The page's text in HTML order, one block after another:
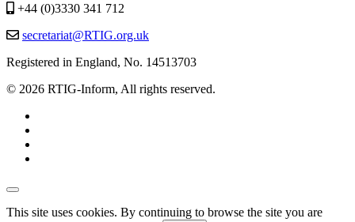
+44 (0)3330 341 712
secretariat@RTIG.org.uk
Registered in England, No. 14513703
© 2026 RTIG-Inform, All rights reserved.
This site uses cookies. By continuing to browse the site you are